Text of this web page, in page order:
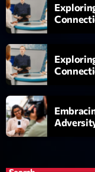
British
Now on air